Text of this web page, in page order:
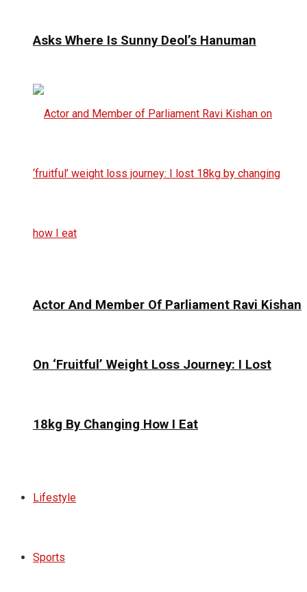
Asks Where Is Sunny Deol’s Hanuman
Actor And Member Of Parliament Ravi Kishan
On ‘Fruitful’ Weight Loss Journey: I Lost
18kg By Changing How I Eat
Lifestyle
Sports